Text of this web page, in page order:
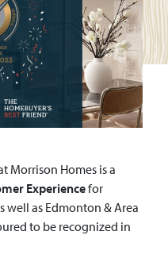
Morrison Homes is a
Experiencefor
well as Edmonton & Area
to be recognized in